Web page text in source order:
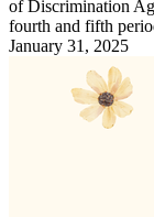
of Discrimination
fourth and fifth
January 31, 2025